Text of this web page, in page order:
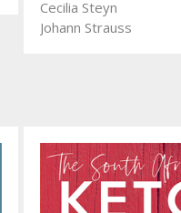
Cecilia Steyn
Johann Strauss